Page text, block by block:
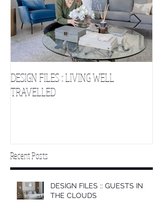
DESIGN FILES :: LIVING WELL
TRAVELLED
Recent Posts
DESIGN FILES :: GUESTS IN
THE CLOUDS